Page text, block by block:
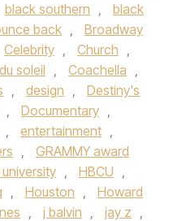
black southern ,
black
back ,
Broadway
Celebrity , Church ,
soleil , Coachella ,
, design ,
Destiny's
, Documentary ,
, entertainment ,
,
GRAMMY award
, HBCU ,
, Houston ,
Howard
, j balvin , jay z ,